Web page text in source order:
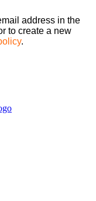
address in the
to create a new
.